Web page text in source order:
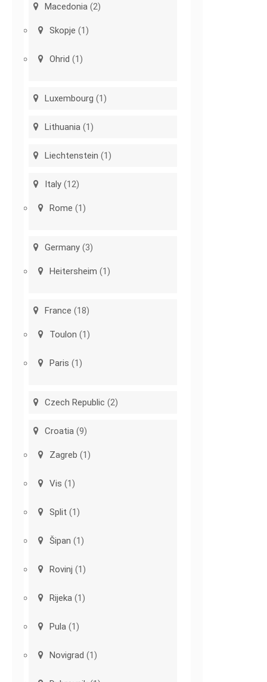
Macedonia (2)
Skopje (1)
Ohrid (1)
Luxembourg (1)
Lithuania (1)
Liechtenstein (1)
Italy (12)
Rome (1)
Germany (3)
Heitersheim (1)
France (18)
Toulon (1)
Paris (1)
Czech Republic (2)
Croatia (9)
Zagreb (1)
Vis (1)
Split (1)
Šipan (1)
Rovinj (1)
Rijeka (1)
Pula (1)
Novigrad (1)